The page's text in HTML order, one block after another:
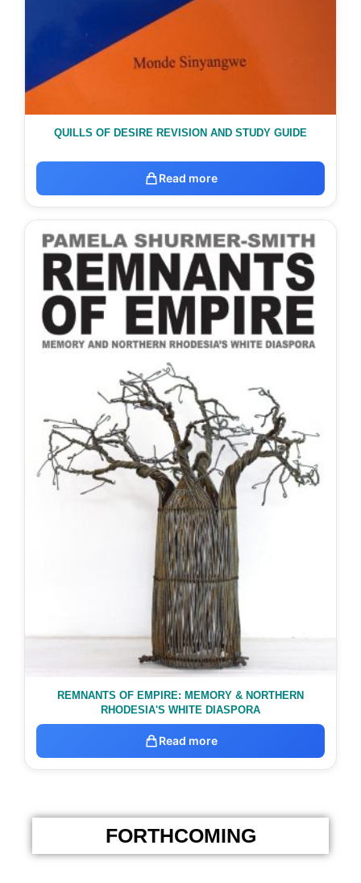
QUILLS OF DESIRE REVISION AND STUDY GUIDE
Read more
REMNANTS OF EMPIRE: MEMORY & NORTHERN
RHODESIA'S WHITE DIASPORA
Read more
FORTHCOMING